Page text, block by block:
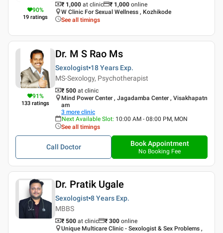
90%
19 ratings
₹ 1,000 at clinic ₹ 1,000 online
W Clinic For Sexual Wellness , Kozhikode
See all timings
91%
133 ratings
Dr. M S Rao Ms
Sexologist 18 Years Exp.
MS-Sexology, Psychotherapist
₹ 500 at clinic
Mind Power Center , Jagadamba Center , Visakhapatn
am
3 more clinic
Next Available Slot: 10:00 AM - 08:00 PM, MON
See all timings
Call Doctor Book Appointment
No Booking Fee
Dr. Pratik Ugale
Sexologist 8 Years Exp.
MBBS
₹ 500 at clinic ₹ 300 online
Unique Multicare Clinic - Sexologist & Sex Problems ,